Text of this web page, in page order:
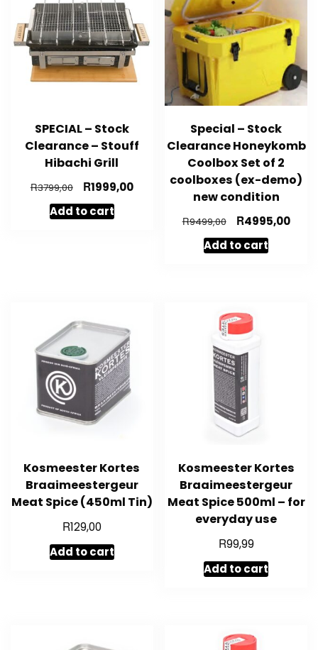
SPECIAL – Stock
Clearance – Stouff
Hibachi Grill
R3799,00
Original
price
was:
R1999,00Current
Add to cart
Special – Stock
Clearance Honeykomb
Coolbox Set of 2
coolboxes (ex-demo)
new condition
R9499,00
Original
price
was:
R4995,00
Add to cart
Kosmeester Kortes
Braaimeestergeur
Meat Spice (450ml Tin)
R129,00
Add to cart
Kosmeester Kortes
Braaimeestergeur
Meat Spice 500ml – for
everyday use
R99,99
Add to cart